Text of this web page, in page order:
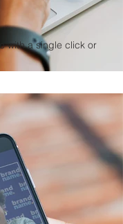
with a single click or